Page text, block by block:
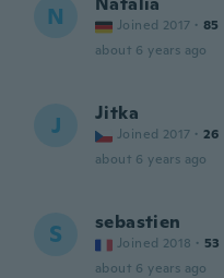
N Joined 2017 · 85
about 6 years ago
J Jitka
Joined 2017 · 26
about 6 years ago
S sebastien
Joined 2018 · 53
about 6 years ago